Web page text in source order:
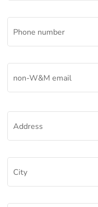
Phone number
non-W&M email
Address
City